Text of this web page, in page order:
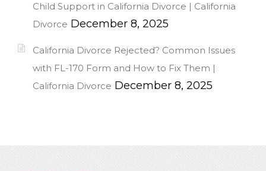
Child Support in California Divorce | California
Divorce December 8, 2025
California Divorce Rejected? Common Issues
with FL-170 Form and How to Fix Them |
California Divorce December 8, 2025